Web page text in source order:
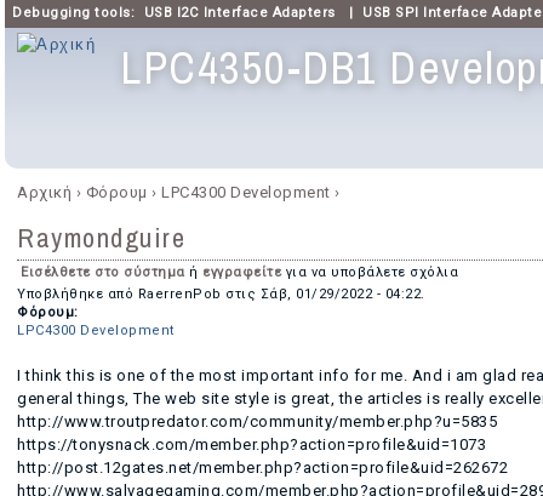
Debugging tools: USB I2C Interface Adapters | USB SPI Interface
LPC4350-DB1
Κύριο μενού
Είστε εδώ
Αρχική › Φόρουμ › LPC4300 Development ›
Raymondguire
Εισέλθετε στο σύστημα ή εγγραφείτεγια να υποβάλετε σχόλια
Υποβλήθηκε από RaerrenPob στις Σάβ, 01/29/2022 - 04:22.
Φόρουμ:
LPC4300 Development
I think this is one of the most important info for me. And i am glad
general things, The web site style is great, the articles is really
http://www.troutpredator.com/community/member.php?u=5835
https://tonysnack.com/member.php?action=profile&uid=1073
http://post.12gates.net/member.php?action=profile&uid=262672
http://www.salvagegaming.com/